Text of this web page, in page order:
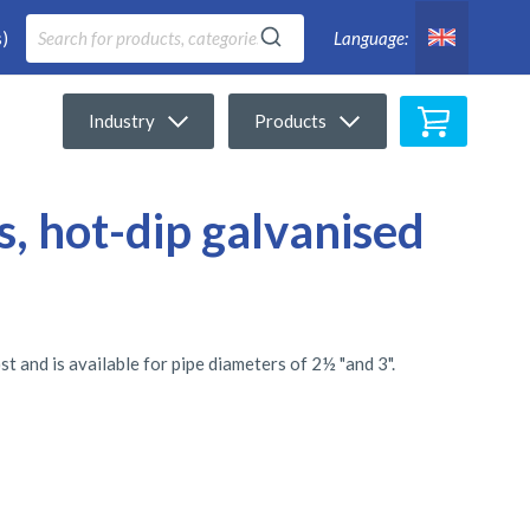
Language:
Industry Products My Cart
hot-dip galvanised
and is available for pipe diameters of 2½ "and 3".